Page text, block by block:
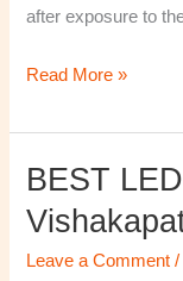
after exposure to
Read More »
BEST
Leave a Comment /
BEST
LED
TV
Repair